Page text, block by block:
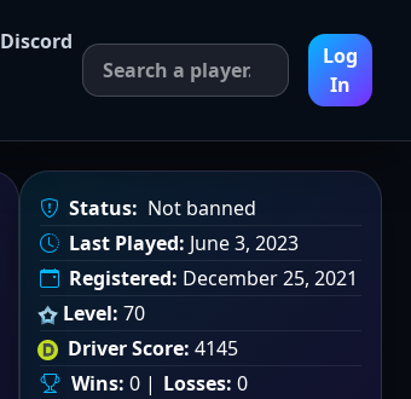
Discord
Log
In
Status: Not banned
Last Played: June 3, 2023
Registered: December 25, 2021
Level: 70
Driver Score: 4145
Wins: 0 | Losses: 0